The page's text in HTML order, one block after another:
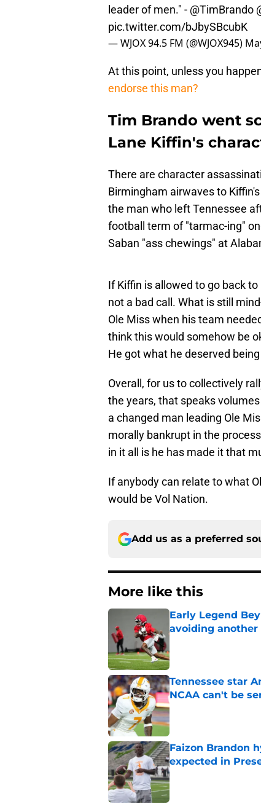
leader of men." - @TimBrando
pic.twitter.com/bJbySBcubK
— WJOX 94.5 FM (@WJOX945)
At this point, unless you
endorse this man?
Tim Brando went
Lane Kiffin's
There are character
Birmingham airwaves to
the man who left Tennessee
football term of "tarmac-ing"
Saban "ass chewings" at
If Kiffin is allowed to go back
not a bad call. What is still
Ole Miss when his team
think this would somehow be
He got what he deserved
Overall, for us to collectively
the years, that speaks
a changed man leading Ole
morally bankrupt in the
in it all is he has made it that
If anybody can relate to what
would be Vol Nation.
Add us as a preferred
More like this
Early Legend
avoiding another
Tennessee star
NCAA can't be
Published by on Invalid
Faizon Brandon
expected in
Published by on Invalid